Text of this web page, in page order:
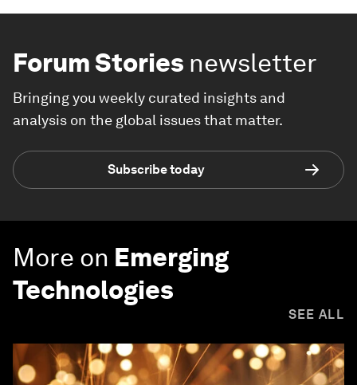
Forum Stories newsletter
Bringing you weekly curated insights and
analysis on the global issues that matter.
Subscribe today
More on Emerging
Technologies
SEE ALL